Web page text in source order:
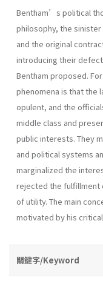
Bentham’s political
philosophy, the
and the original
introducing their
Bentham proposed.
phenomena is that the
opulent, and the
middle class and
public interests. They
and political systems
marginalized the
rejected the fulfillment
of utility. The main
motivated by his
關鍵字/Keyword